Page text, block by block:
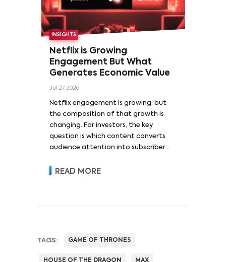
INSIGHTS
Netflix is Growing
Engagement But What
Generates Economic Value
Jul 27, 2026
Netflix engagement is growing, but
the composition of that growth is
changing. For investors, the key
question is which content converts
audience attention into subscriber
revenue and pricing power.
READ MORE
TAGS: GAME OF THRONES
HOUSE OF THE DRAGON MAX